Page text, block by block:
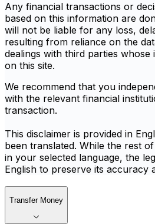
Any financial transactions or
based on this information are
will not be liable for any loss,
resulting from reliance on the
dealings with third parties whose
on this site.
We recommend that you
with the relevant financial
transaction.
This disclaimer is provided in
been translated. While the rest
in your selected language, the
English to preserve its accuracy
Transfer Money